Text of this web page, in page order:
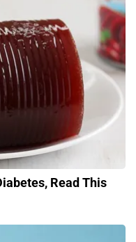
Read This